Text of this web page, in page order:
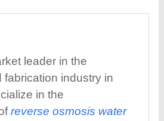
leader in the
fabrication industry in
in the
reverse osmosis water